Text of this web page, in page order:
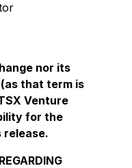
nor its
that term is
Venture
for the
release.